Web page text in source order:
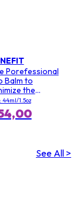
Porefessional
Balm to
the
of
(Value Size)
44ml/1.5oz
See All >